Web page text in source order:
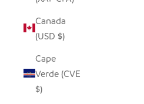
Canada
(USD $)
Cape
Verde (CVE
$)